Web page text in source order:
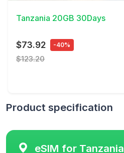
Tanzania 20GB 30Days
$73.92 -40%
$123.20
Product specification
eSIM for Tanzania